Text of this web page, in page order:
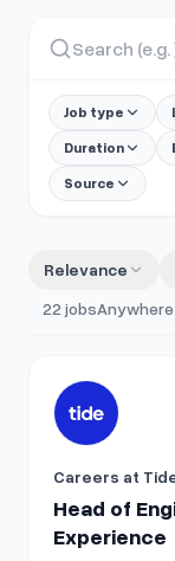
Job type
Duration
Source
Relevance
22 jobs
View details for
Careers at
Head of
Experience